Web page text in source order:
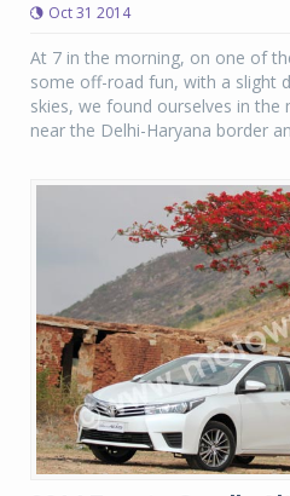
Oct 31 2014
At 7 in the morning, on one of
some off-road fun, with a slight
skies, we found ourselves in
near the Delhi-Haryana border